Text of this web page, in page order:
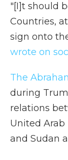
"[I]t should
Countries,
sign onto
wrote on
The
during
relations
United Arab
and Sudan